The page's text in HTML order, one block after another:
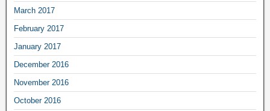
March 2017
February 2017
January 2017
December 2016
November 2016
October 2016